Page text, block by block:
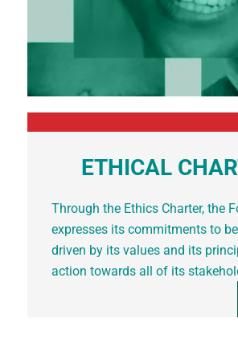
ETHICAL
Through the Ethics Charter, the
expresses its commitments to
driven by its values and its
action towards all of its